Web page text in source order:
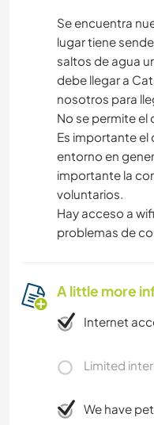
Se encuentra
lugar tiene
saltos de agua
debe llegar a
nosotros para
No se permite el
Es importante el
entorno en
importante la
voluntarios.
Hay acceso a
problemas de
A little more
Internet
Limited
We have